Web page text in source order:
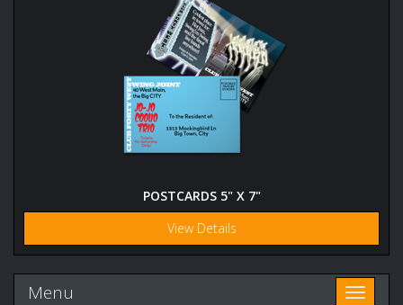
POSTCARDS 5" X 7"
View Details
Toggle
Menu